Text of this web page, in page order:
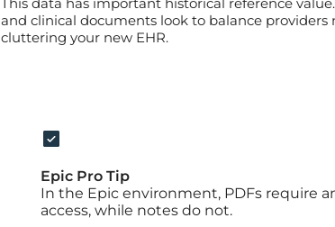
and clinical documents look to balance providers
cluttering your new EHR.
Epic Pro Tip
In the Epic environment, PDFs require
access, while notes do not.